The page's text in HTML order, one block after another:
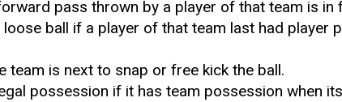
pass thrown by a player of that team is in
loose ball if a player of that team last had player
team is next to snap or free kick the ball.
possession if it has team possession when